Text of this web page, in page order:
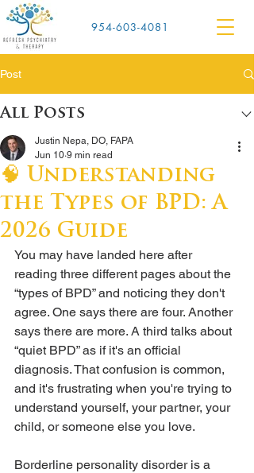
954-603-4081
Post
All Posts
🧠 Understanding
the Types of BPD: A
2026 Guide
Justin Nepa, DO, FAPA
Jun 10 9 min read
You may have landed here after
reading three different pages about the
“types of BPD” and noticing they don't
agree. One says there are four. Another
says there are more. A third talks about
“quiet BPD” as if it's an official
diagnosis. That confusion is common,
and it's frustrating when you're trying to
understand yourself, your partner, your
child, or someone else you love.
Borderline personality disorder is a